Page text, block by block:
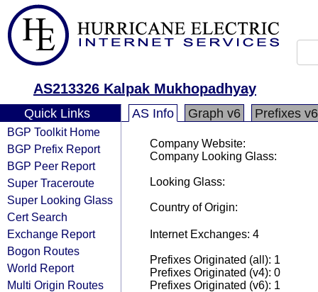
AS213326 Kalpak Mukhopadhyay
Quick Links
BGP Toolkit Home
BGP Prefix Report
BGP Peer Report
Super Traceroute
Super Looking Glass
Cert Search
Exchange Report
Bogon Routes
World Report
Multi Origin Routes
AS Info Graph v6 Prefixes v6
Company Website:
Company Looking Glass:
Looking Glass:
Country of Origin:
Internet Exchanges: 4
Prefixes Originated (all): 1
Prefixes Originated (v4): 0
Prefixes Originated (v6): 1